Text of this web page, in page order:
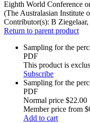
Eighth World Conference
(The Australasian Institute
Contributor(s): B
Return to parent product
Sampling for the
PDF
This product is
Subscribe
Sampling for the
PDF
Normal price $22.00
Member price from
Add to cart